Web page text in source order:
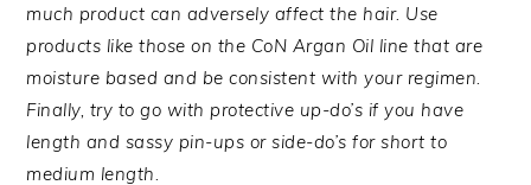
much product can adversely affect the hair. Use
products like those on the CoN Argan Oil line that are
moisture based and be consistent with your regimen.
Finally, try to go with protective up-do’s if you have
length and sassy pin-ups or side-do’s for short to
medium length.